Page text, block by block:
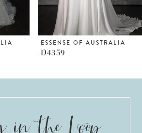
ESSENSE OF AUSTRALIA
D4351